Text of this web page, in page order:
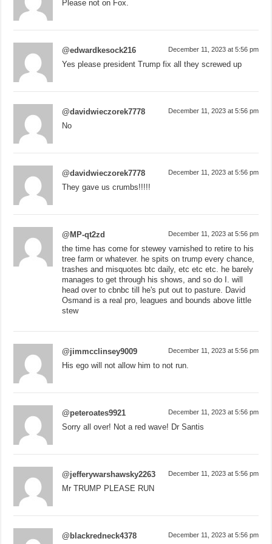
Please not on Fox.
@edwardkesock216 December 11, 2023 at 5:56 pm
Yes please president Trump fix all they screwed up
@davidwieczorek7778 December 11, 2023 at 5:56 pm
No
@davidwieczorek7778 December 11, 2023 at 5:56 pm
They gave us crumbs!!!!!
@MP-qt2zd December 11, 2023 at 5:56 pm
the time has come for stewey varnished to retire to his
tree farm or whatever. he spits on trump every chance,
trashes and misquotes btc daily, etc etc etc. he barely
manages to get through his shows, and so do I. will
head over to cbnbc till he's put out to pasture. David
Osmand is a real pro, leagues and bounds above little
stew
@jimmcclinsey9009 December 11, 2023 at 5:56 pm
His ego will not allow him to not run.
@peteroates9921 December 11, 2023 at 5:56 pm
Sorry all over! Not a red wave! Dr Santis
@jefferywarshawsky2263 December 11, 2023 at 5:56 pm
Mr TRUMP PLEASE RUN
@blackredneck4378 December 11, 2023 at 5:56 pm